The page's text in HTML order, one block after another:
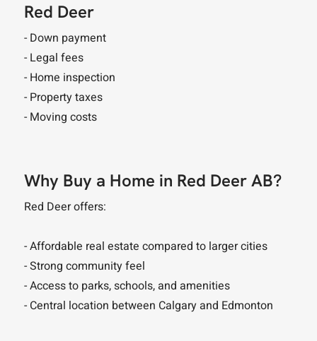
Red Deer
- Down payment
- Legal fees
- Home inspection
- Property taxes
- Moving costs
Why Buy a Home in Red Deer AB?
Red Deer offers:
- Affordable real estate compared to larger cities
- Strong community feel
- Access to parks, schools, and amenities
- Central location between Calgary and Edmonton